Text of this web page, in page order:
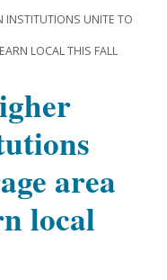
INSTITUTIONS UNITE TO
LOCAL THIS FALL
area
local